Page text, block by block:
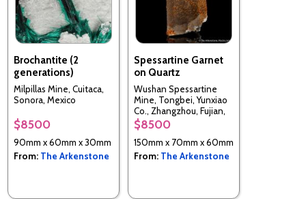
Brochantite (2
generations)
Milpillas Mine, Cuitaca,
Sonora, Mexico
$8500
90mm x 60mm x 30mm
From: The Arkenstone
Spessartine Garnet
on Quartz
Wushan Spessartine
Mine, Tongbei, Yunxiao
Co., Zhangzhou, Fujian,
China
$8500
150mm x 70mm x 60mm
From: The Arkenstone